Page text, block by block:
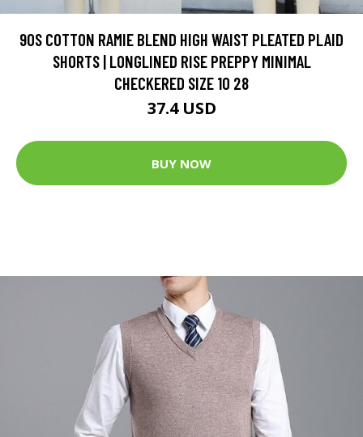
90S COTTON RAMIE BLEND HIGH WAIST PLEATED PLAID
SHORTS | LONGLINED RISE PREPPY MINIMAL
CHECKERED SIZE 10 28
37.4 USD
BUY NOW